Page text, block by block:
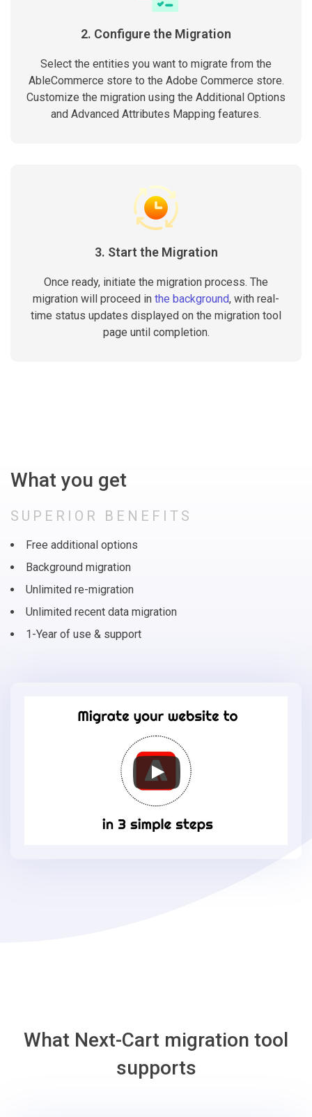
2. Configure the Migration
Select the entities you want to migrate from the
AbleCommerce store to the Adobe Commerce store.
Customize the migration using the Additional Options
and Advanced Attributes Mapping features.
3. Start the Migration
Once ready, initiate the migration process. The
migration will proceed in the background, with real-
time status updates displayed on the migration tool
page until completion.
What you get
SUPERIOR BENEFITS
Free additional options
Background migration
Unlimited re-migration
Unlimited recent data migration
1-Year of use & support
What Next-Cart migration tool
supports